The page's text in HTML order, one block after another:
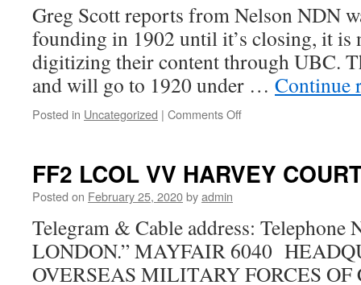
Stones
Greg Scott reports from Nelson NDN
founding in 1902 until it’s closing, it is
digitizing their content through UBC.
and will go to 1920 under … Continue
Posted in Uncategorized | Comments Offon
reported
Nelson
News
FF2 LCOL VV HARVEY
Posted on February 25, 2020byadmin
Telegram & Cable address: Telephone
LONDON.” MAYFAIR 6040
OVERSEAS MILITARY FORCES